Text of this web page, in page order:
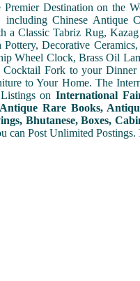
Destination on the
Chinese Antique
Classic Tabriz Rug,
Decorative
Clock, Brass Oil
Fork to your
to Your Home. The
Listings onInternational
Rare Books,
Bhutanese, Boxes,
can Post Unlimited Postings.